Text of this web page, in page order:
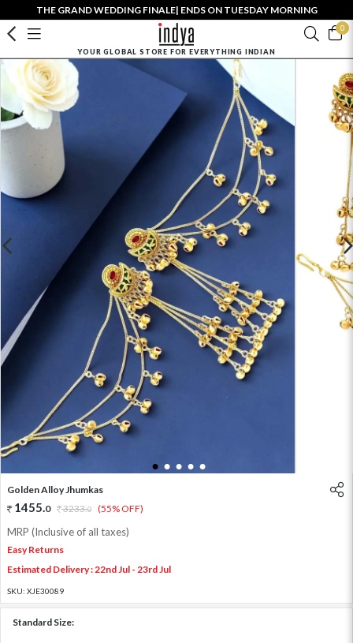
THE GRAND WEDDING FINALE| ENDS ON TUESDAY MORNING
0
YOUR GLOBAL STORE FOR EVERYTHING INDIAN
1 2 3 4 5
Golden Alloy Jhumkas
1455.0 3233.0 (55% OFF)
MRP (Inclusive of all taxes)
Easy Returns
Estimated Delivery : 22nd Jul - 23rd Jul
SKU: XJE30089
Standard Size: